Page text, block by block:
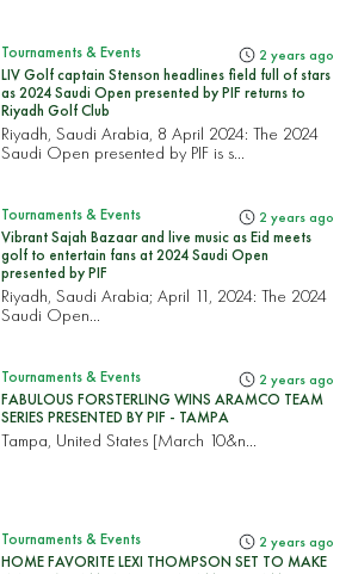
Tournaments & Events 2 years ago
LIV Golf captain Stenson headlines field full of stars
as 2024 Saudi Open presented by PIF returns to
Riyadh Golf Club
Riyadh, Saudi Arabia, 8 April 2024: The 2024
Saudi Open presented by PIF is s...
Tournaments & Events 2 years ago
Vibrant Sajah Bazaar and live music as Eid meets
golf to entertain fans at 2024 Saudi Open
presented by PIF
Riyadh, Saudi Arabia; April 11, 2024: The 2024
Saudi Open...
Tournaments & Events 2 years ago
FABULOUS FORSTERLING WINS ARAMCO TEAM
SERIES PRESENTED BY PIF - TAMPA
Tampa, United States [March 10&n...
Tournaments & Events 2 years ago
HOME FAVORITE LEXI THOMPSON SET TO MAKE